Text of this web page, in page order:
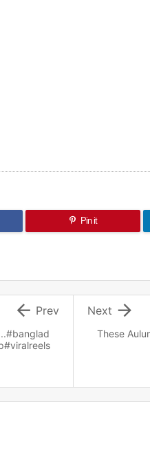
Pin it
These

Next
#banglad
 Prev